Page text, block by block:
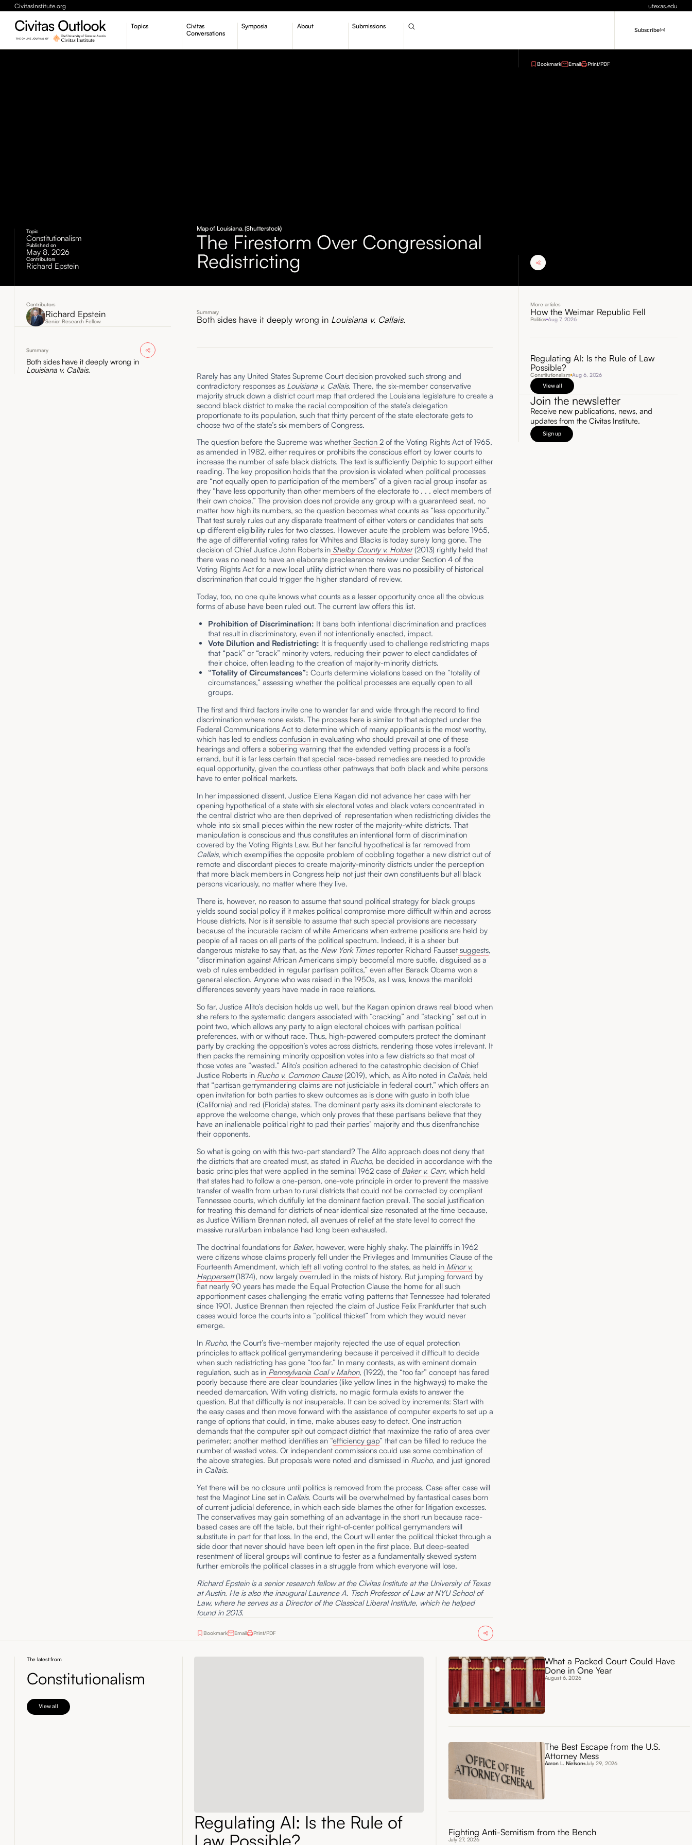
CivitasInstitute.org utexas.edu
Topics
Civitas
Conversations
Symposia About Submissions
Subscribe
Topic
Constitutionalism
Published on
May 8, 2026
Contributors
Richard Epstein
Map of Louisiana. (Shutterstock)
The Firestorm Over Congressional
Redistricting
Bookmark Email Print/PDF
Contributors
Richard Epstein
Senior Research Fellow
Summary
Both sides have it deeply wrong in
Louisiana v. Callais.
Summary
Both sides have it deeply wrong in Louisiana v. Callais.
Rarely has any United States Supreme Court decision provoked such strong and
contradictory responses as Louisiana v. Callais. There, the six-member conservative
majority struck down a district court map that ordered the Louisiana legislature to create a
second black district to make the racial composition of the state’s delegation
proportionate to its population, such that thirty percent of the state electorate gets to
choose two of the state’s six members of Congress.
The question before the Supreme was whether Section 2 of the Voting Rights Act of 1965,
as amended in 1982, either requires or prohibits the conscious effort by lower courts to
increase the number of safe black districts. The text is sufficiently Delphic to support either
reading. The key proposition holds that the provision is violated when political processes
are “not equally open to participation of the members” of a given racial group insofar as
they “have less opportunity than other members of the electorate to . . . elect members of
their own choice.” The provision does not provide any group with a guaranteed seat, no
matter how high its numbers, so the question becomes what counts as “less opportunity.”
That test surely rules out any disparate treatment of either voters or candidates that sets
up different eligibility rules for two classes. However acute the problem was before 1965,
the age of differential voting rates for Whites and Blacks is today surely long gone. The
decision of Chief Justice John Roberts in Shelby County v. Holder(2013) rightly held that
there was no need to have an elaborate preclearance review under Section 4 of the
Voting Rights Act for a new local utility district when there was no possibility of historical
discrimination that could trigger the higher standard of review.
Today, too, no one quite knows what counts as a lesser opportunity once all the obvious
forms of abuse have been ruled out. The current law offers this list.
Prohibition of Discrimination: It bans both intentional discrimination and practices
that result in discriminatory, even if not intentionally enacted, impact.
Vote Dilution and Redistricting: It is frequently used to challenge redistricting maps
that “pack” or “crack” minority voters, reducing their power to elect candidates of
their choice, often leading to the creation of majority-minority districts.
“Totality of Circumstances”: Courts determine violations based on the “totality of
circumstances,” assessing whether the political processes are equally open to all
groups.
The first and third factors invite one to wander far and wide through the record to find
discrimination where none exists. The process here is similar to that adopted under the
Federal Communications Act to determine which of many applicants is the most worthy,
which has led to endless confusion in evaluating who should prevail at one of these
hearings and offers a sobering warning that the extended vetting process is a fool’s
errand, but it is far less certain that special race-based remedies are needed to provide
equal opportunity, given the countless other pathways that both black and white persons
have to enter political markets.
In her impassioned dissent, Justice Elena Kagan did not advance her case with her
opening hypothetical of a state with six electoral votes and black voters concentrated in
the central district who are then deprived of representation when redistricting divides the
whole into six small pieces within the new roster of the majority-white districts. That
manipulation is conscious and thus constitutes an intentional form of discrimination
covered by the Voting Rights Law. But her fanciful hypothetical is far removed from
Callais, which exemplifies the opposite problem of cobbling together a new district out of
remote and discordant pieces to create majority-minority districts under the perception
that more black members in Congress help not just their own constituents but all black
persons vicariously, no matter where they live.
There is, however, no reason to assume that sound political strategy for black groups
yields sound social policy if it makes political compromise more difficult within and across
House districts. Nor is it sensible to assume that such special provisions are necessary
because of the incurable racism of white Americans when extreme positions are held by
people of all races on all parts of the political spectrum. Indeed, it is a sheer but
dangerous mistake to say that, as the New York Timesreporter Richard Fausset suggests,
“discrimination against African Americans simply become[s] more subtle, disguised as a
web of rules embedded in regular partisan politics,” even after Barack Obama won a
general election. Anyone who was raised in the 1950s, as I was, knows the manifold
differences seventy years have made in race relations.
So far, Justice Alito’s decision holds up well, but the Kagan opinion draws real blood when
she refers to the systematic dangers associated with “cracking” and “stacking” set out in
point two, which allows any party to align electoral choices with partisan political
preferences, with or without race. Thus, high-powered computers protect the dominant
party by cracking the opposition’s votes across districts, rendering those votes irrelevant. It
then packs the remaining minority opposition votes into a few districts so that most of
those votes are “wasted.” Alito’s position adhered to the catastrophic decision of Chief
Justice Roberts in Rucho v. Common Cause(2019), which, as Alito noted in Callais, held
that “partisan gerrymandering claims are not justiciable in federal court,” which offers an
open invitation for both parties to skew outcomes as is done with gusto in both blue
(California) and red (Florida) states. The dominant party asks its dominant electorate to
approve the welcome change, which only proves that these partisans believe that they
have an inalienable political right to pad their parties’ majority and thus disenfranchise
their opponents.
So what is going on with this two-part standard? The Alito approach does not deny that
the districts that are created must, as stated in Rucho, be decided in accordance with the
basic principles that were applied in the seminal 1962 case of Baker v. Carr, which held
that states had to follow a one-person, one-vote principle in order to prevent the massive
transfer of wealth from urban to rural districts that could not be corrected by compliant
Tennessee courts, which dutifully let the dominant faction prevail. The social justification
for treating this demand for districts of near identical size resonated at the time because,
as Justice William Brennan noted, all avenues of relief at the state level to correct the
massive rural/urban imbalance had long been exhausted.
The doctrinal foundations for Baker, however, were highly shaky. The plaintiffs in 1962
were citizens whose claims properly fell under the Privileges and Immunities Clause of the
Fourteenth Amendment, which left all voting control to the states, as held in Minor v.
Happersett (1874), now largely overruled in the mists of history. But jumping forward by
fiat nearly 90 years has made the Equal Protection Clause the home for all such
apportionment cases challenging the erratic voting patterns that Tennessee had tolerated
since 1901. Justice Brennan then rejected the claim of Justice Felix Frankfurter that such
cases would force the courts into a “political thicket” from which they would never
emerge.
In Rucho, the Court’s five-member majority rejected the use of equal protection
principles to attack political gerrymandering because it perceived it difficult to decide
when such redistricting has gone “too far.” In many contests, as with eminent domain
regulation, such as in Pennsylvania Coal v Mahon, (1922), the “too far” concept has fared
poorly because there are clear boundaries (like yellow lines in the highways) to make the
needed demarcation. With voting districts, no magic formula exists to answer the
question. But that difficulty is not insuperable. It can be solved by increments: Start with
the easy cases and then move forward with the assistance of computer experts to set up a
range of options that could, in time, make abuses easy to detect. One instruction
demands that the computer spit out compact district that maximize the ratio of area over
perimeter; another method identifies an “efficiency gap” that can be filled to reduce the
number of wasted votes. Or independent commissions could use some combination of
the above strategies. But proposals were noted and dismissed in Rucho,and just ignored
in Callais.
Yet there will be no closure until politics is removed from the process. Case after case will
test the Maginot Line set in Callais. Courts will be overwhelmed by fantastical cases born
of current judicial deference, in which each side blames the other for litigation excesses.
The conservatives may gain something of an advantage in the short run because race-
based cases are off the table, but their right-of-center political gerrymanders will
substitute in part for that loss. In the end, the Court will enter the political thicket through a
side door that never should have been left open in the first place. But deep-seated
resentment of liberal groups will continue to fester as a fundamentally skewed system
further embroils the political classes in a struggle from which everyone will lose.
Richard Epstein is a senior research fellow at the Civitas Institute at the University of Texas
at Austin. He is also the inaugural Laurence A. Tisch Professor of Law at NYU School of
Law, where he serves as a Director of the Classical Liberal Institute, which he helped
found in 2013.
Bookmark Email Print/PDF
More articles
How the Weimar Republic Fell
Politics Aug 7, 2026
Regulating AI: Is the Rule of Law
Possible?
Constitutionalism Aug 6, 2026
View all
Join the newsletter
Receive new publications, news, and
updates from the Civitas Institute.
Sign up
The latest from
Constitutionalism
View all
Regulating AI: Is the Rule of
Law Possible?
What a Packed Court Could Have
Done in One Year
August 6, 2026
The Best Escape from the U.S.
Attorney Mess
Aaron L. Nielson July 29, 2026
Fighting Anti-Semitism from the Bench
July 27, 2026